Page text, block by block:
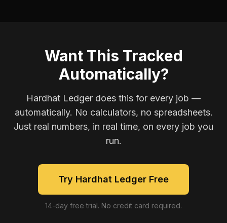
Want This Tracked
Automatically?
Hardhat Ledger does this for every job —
automatically. No calculators, no spreadsheets.
Just real numbers, in real time, on every job you
run.
Try Hardhat Ledger Free
14-day free trial. No credit card required.